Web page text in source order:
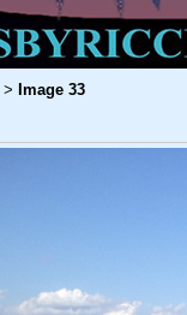
> Image 33